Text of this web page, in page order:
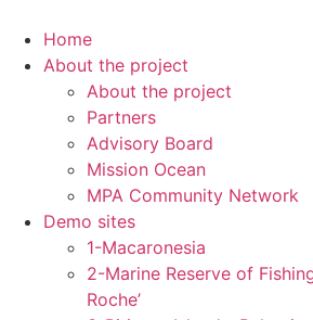
content
Home
About the project
About the project
Partners
Advisory Board
Mission Ocean
MPA Community Network
Demo sites
1-Macaronesia
2-Marine Reserve of
Roche’